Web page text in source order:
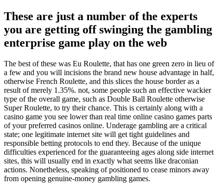
These are just a number of the experts
you are getting off swinging the gambling
enterprise game play on the web
The best of these was Eu Roulette, that has one green zero in lieu of
a few and you will incisions the brand new house advantage in half,
otherwise French Roulette, and this slices the house border as a
result of merely 1.35%. not, some people such an effective wackier
type of the overall game, such as Double Ball Roulette otherwise
Super Roulette, to try their chance. This is certainly along with a
casino game you see lower than real time online casino games parts
of your preferred casinos online. Underage gambling are a critical
state; one legitimate internet site will get tight guidelines and
responsible betting protocols to end they. Because of the unique
difficulties experienced for the guaranteeing ages along side internet
sites, this will usually end in exactly what seems like draconian
actions. Nonetheless, speaking of positioned to cease minors away
from opening genuine-money gambling games.